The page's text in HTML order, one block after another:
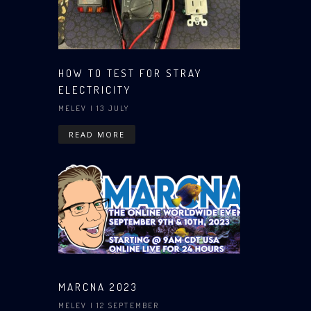
HOW TO TEST FOR STRAY
ELECTRICITY
MELEV | 13 JULY
READ MORE
MARCNA 2023
MELEV | 12 SEPTEMBER